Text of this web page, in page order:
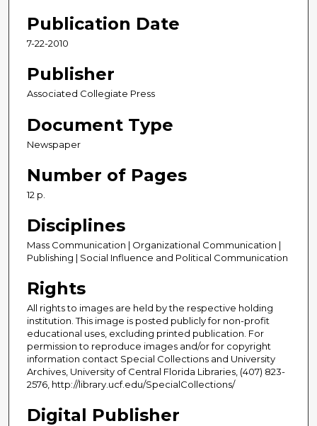
Publication Date
7-22-2010
Publisher
Associated Collegiate Press
Document Type
Newspaper
Number of Pages
12 p.
Disciplines
Mass Communication | Organizational Communication |
Publishing | Social Influence and Political Communication
Rights
All rights to images are held by the respective holding
institution. This image is posted publicly for non-profit
educational uses, excluding printed publication. For
permission to reproduce images and/or for copyright
information contact Special Collections and University
Archives, University of Central Florida Libraries, (407) 823-
2576, http://library.ucf.edu/SpecialCollections/
Digital Publisher